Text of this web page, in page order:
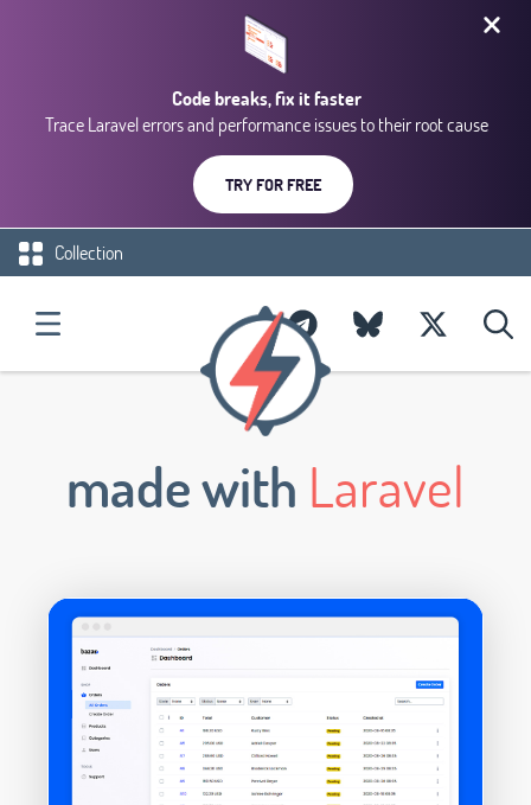
Code breaks, fix it faster
Trace Laravel errors and performance issues to their root cause
TRY FOR FREE
Collection
made with Laravel